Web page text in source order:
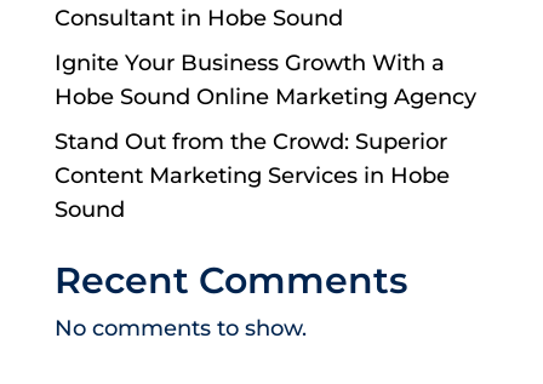
Consultant in Hobe Sound
Ignite Your Business Growth With a
Hobe Sound Online Marketing Agency
Stand Out from the Crowd: Superior
Content Marketing Services in Hobe
Sound
Recent Comments
No comments to show.